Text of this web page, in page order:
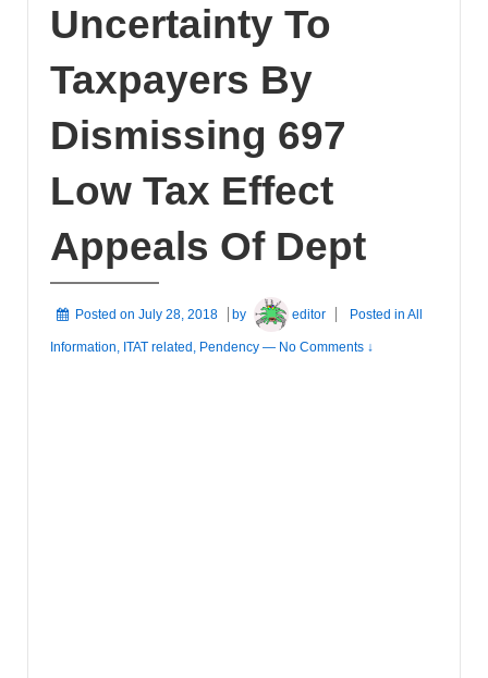
Uncertainty To
Taxpayers By
Dismissing 697
Low Tax Effect
Appeals Of Dept
Posted on July 28, 2018 by editor Posted inAll
Information, ITAT related , Pendency — No Comments ↓